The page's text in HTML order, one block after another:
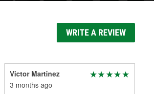
WRITE A REVIEW
Victor Martinez
3 months ago